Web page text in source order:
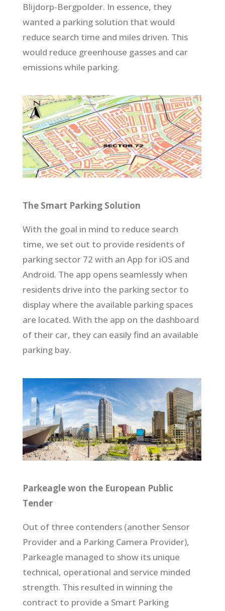
Blijdorp-Bergpolder. In essence, they
wanted a parking solution that would
reduce search time and miles driven. This
would reduce greenhouse gasses and car
emissions while parking.
The Smart Parking Solution
With the goal in mind to reduce search
time, we set out to provide residents of
parking sector 72 with an App for iOS and
Android. The app opens seamlessly when
residents drive into the parking sector to
display where the available parking spaces
are located. With the app on the dashboard
of their car, they can easily find an available
parking bay.
Parkeagle won the European Public
Tender
Out of three contenders (another Sensor
Provider and a Parking Camera Provider),
Parkeagle managed to show its unique
technical, operational and service minded
strength. This resulted in winning the
contract to provide a Smart Parking